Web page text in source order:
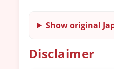
Show original
Disclaimer